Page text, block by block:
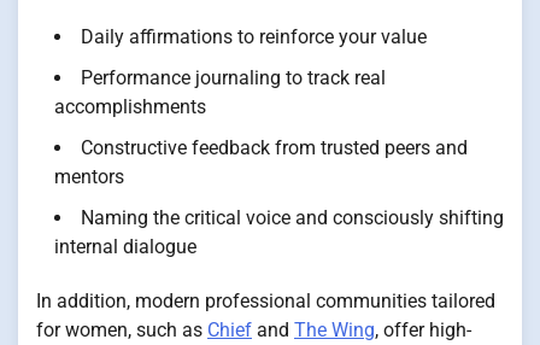
Daily affirmations to reinforce your value
Performance journaling to track real
accomplishments
Constructive feedback from trusted peers and
mentors
Naming the critical voice and consciously shifting
internal dialogue
In addition, modern professional communities tailored
for women, such as Chief and The Wing, offer high-